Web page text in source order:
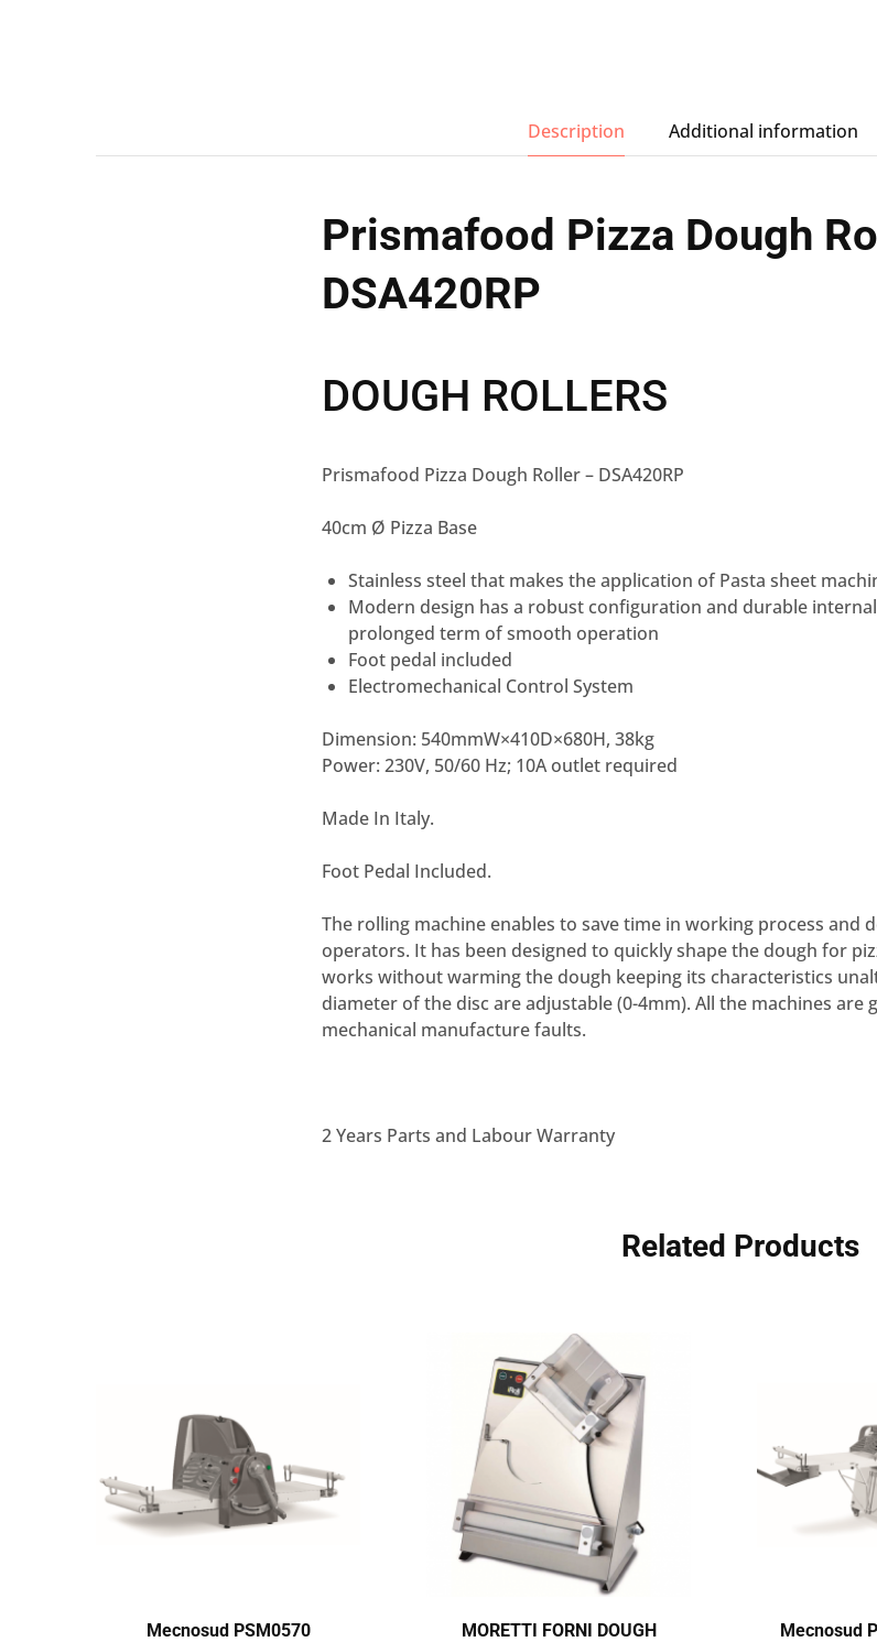
Description Additional information
Prismafood Pizza Dough
DSA420RP
DOUGH ROLLERS
Prismafood Pizza Dough Roller – DSA420RP
40cm Ø Pizza Base
Stainless steel that makes the application of Pasta sheet
Modern design has a robust configuration and durable
prolonged term of smooth operation
Foot pedal included
Electromechanical Control System
Dimension: 540mmW×410D×680H, 38kg
Power: 230V, 50/60 Hz; 10A outlet required
Made In Italy.
Foot Pedal Included.
The rolling machine enables to save time in working process and
operators. It has been designed to quickly shape the dough for
works without warming the dough keeping its characteristics
diameter of the disc are adjustable (0-4mm). All the machines are
mechanical manufacture faults.
2 Years Parts and Labour Warranty
Related Products
Mecnosud PSM0570 MORETTI FORNI DOUGH Mecnosud